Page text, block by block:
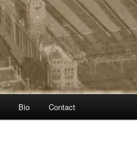
Bio Contact